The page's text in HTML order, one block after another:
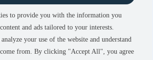
How to sale-rent
Contact
to provide you with the information you
and ads tailored to your interests.
your use of the website and understand
come from. By clicking "Accept All", you agree